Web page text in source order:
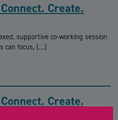
Create.
supportive co-working session
can focus, […]
Create.